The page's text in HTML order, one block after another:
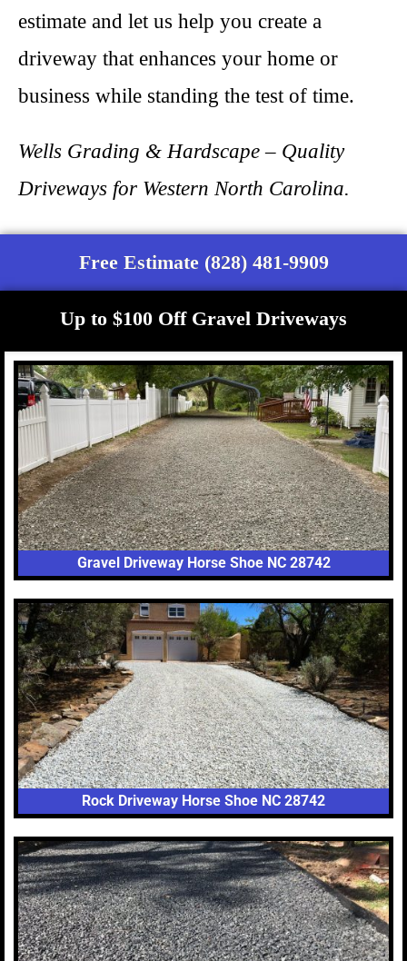
estimate and let us help you create a
driveway that enhances your home or
business while standing the test of time.
Wells Grading & Hardscape – Quality
Driveways for Western North Carolina.
Free Estimate (828) 481-9909
Up to $100 Off Gravel Driveways
Gravel Driveway Horse Shoe NC 28742
Rock Driveway Horse Shoe NC 28742